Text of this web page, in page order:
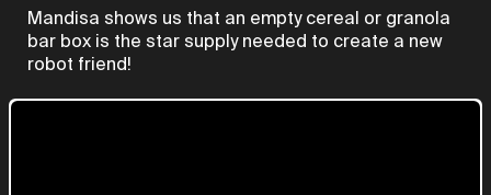
Mandisa shows us that an empty cereal or granola
bar box is the star supply needed to create a new
robot friend!